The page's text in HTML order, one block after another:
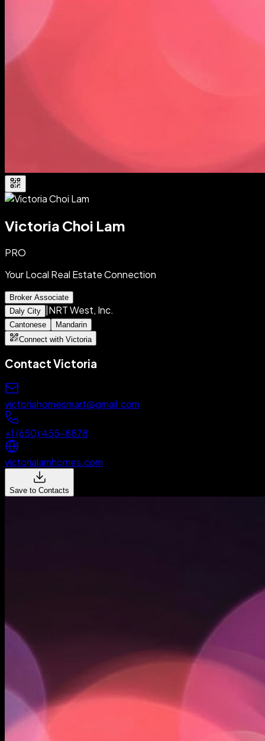
Victoria Choi Lam
PRO
Your Local Real Estate Connection
Broker Associate
Daly City |NRT West, Inc.
Cantonese
Mandarin
Connect with Victoria
ContactVictoria
victoriahomesmart@gmail.com
+1 (650) 455-8878
victorialamhomes.com
Save to Contacts